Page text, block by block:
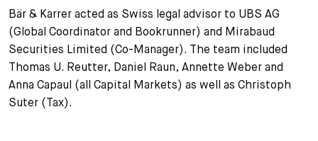
Bär & Karrer acted as Swiss legal advisor to UBS AG
(Global Coordinator and Bookrunner) and Mirabaud
Securities Limited (Co-Manager). The team included
Thomas U. Reutter, Daniel Raun, Annette Weber and
Anna Capaul (all Capital Markets) as well as Christoph
Suter (Tax).